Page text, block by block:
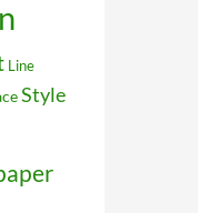
Line
Style